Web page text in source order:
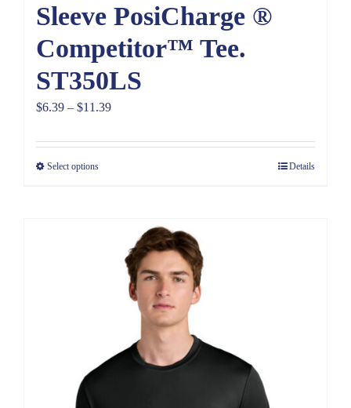
Sleeve PosiCharge ®
Competitor™ Tee.
ST350LS
$6.39 – $11.39Price
$6.39
Select options Details